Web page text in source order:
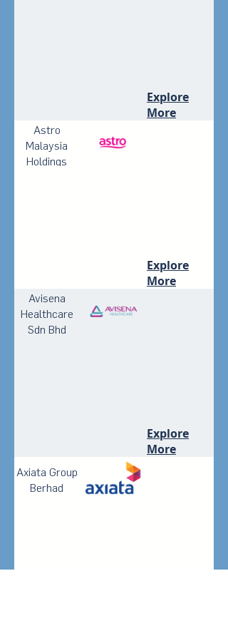
Explore
More
Astro
Malaysia
Holdings
Explore
More
Avisena
Healthcare
Sdn Bhd
Explore
More
Axiata Group
Berhad